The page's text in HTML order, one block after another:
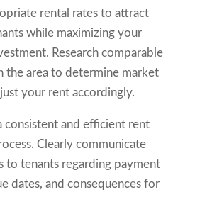
rental rates to attract
while maximizing your
Research comparable
the area to determine market
your rent accordingly.
consistent and efficient rent
Clearly communicate
to tenants regarding payment
dates, and consequences for